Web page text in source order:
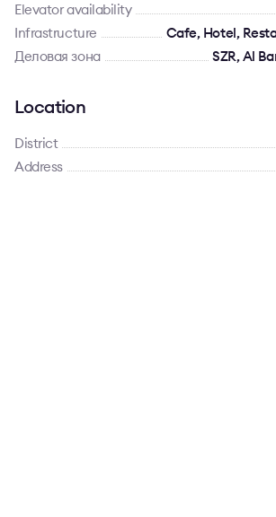
Elevator availability
Infrastructure
Cafe, Hotel,
Деловая зона
SZR, Al
Location
District
Address